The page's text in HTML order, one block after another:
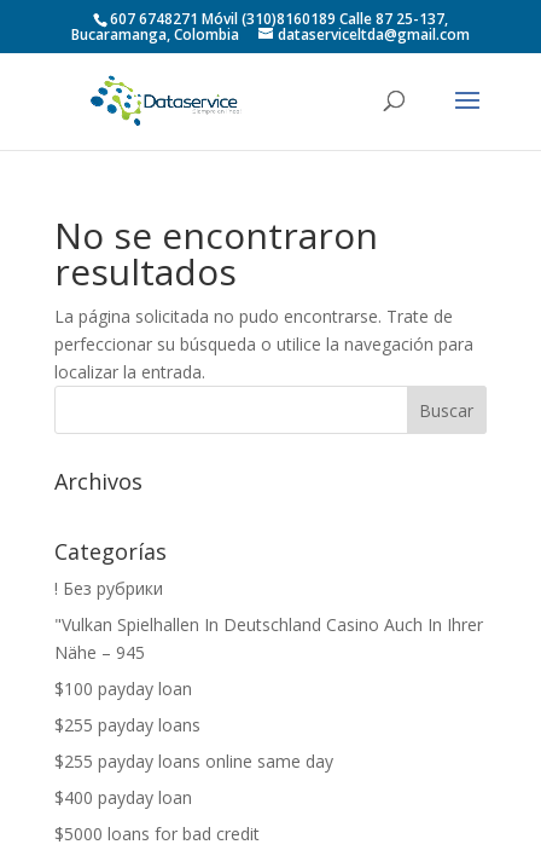
607 6748271 Móvil (310)8160189 Calle 87 25-137,
Bucaramanga, Colombia dataserviceltda@gmail.com
No se encontraron
resultados
La página solicitada no pudo encontrarse. Trate de
perfeccionar su búsqueda o utilice la navegación para
localizar la entrada.
Archivos
Categorías
! Без рубрики
"Vulkan Spielhallen In Deutschland Casino Auch In Ihrer
Nähe – 945
$100 payday loan
$255 payday loans
$255 payday loans online same day
$400 payday loan
$5000 loans for bad credit